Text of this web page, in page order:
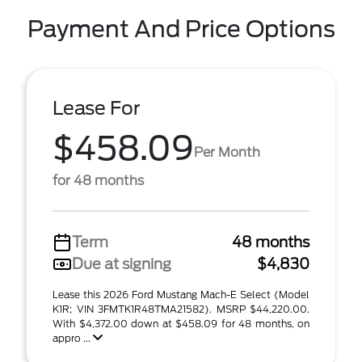
Payment And Price Options
Lease For
$458.09Per Month
for 48 months
Term
48 months
Due at signing
$4,830
Lease this 2026 Ford Mustang Mach-E Select (Model
K1R; VIN 3FMTK1R48TMA21582). MSRP $44,220.00.
With $4,372.00 down at $458.09 for 48 months, on
appro ...